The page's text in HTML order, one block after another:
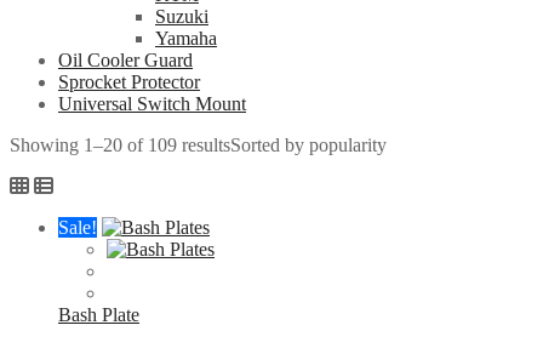
Suzuki
Yamaha
Oil Cooler Guard
Sprocket Protector
Universal Switch Mount
Showing 1–20 of 109 resultsSorted by popularity
Sale!
Bash Plate